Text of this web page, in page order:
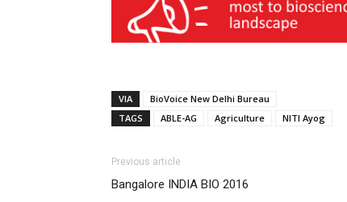
VIA
BioVoice New Delhi Bureau
TAGS
ABLE-AG Agriculture NITI Ayog
Previous article
Bangalore INDIA BIO 2016